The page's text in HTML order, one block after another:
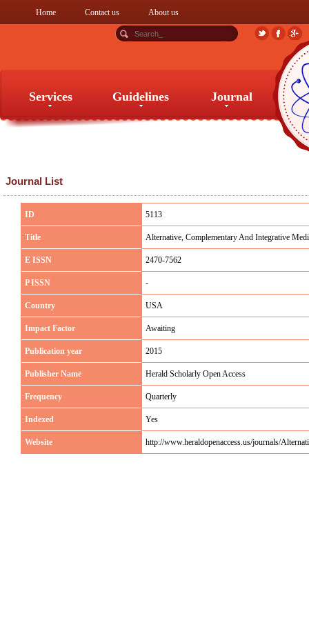
Home Contact us About us
Services Guidelines Journal
Journal List
ID 5113
Title Alternative, Complementary And Integrative
E ISSN 2470-7562
P ISSN -
Country USA
Impact Factor Awaiting
Publication year 2015
Publisher Name Herald Scholarly Open Access
Frequency Quarterly
Indexed Yes
Website http://www.heraldopenaccess.us/journals/